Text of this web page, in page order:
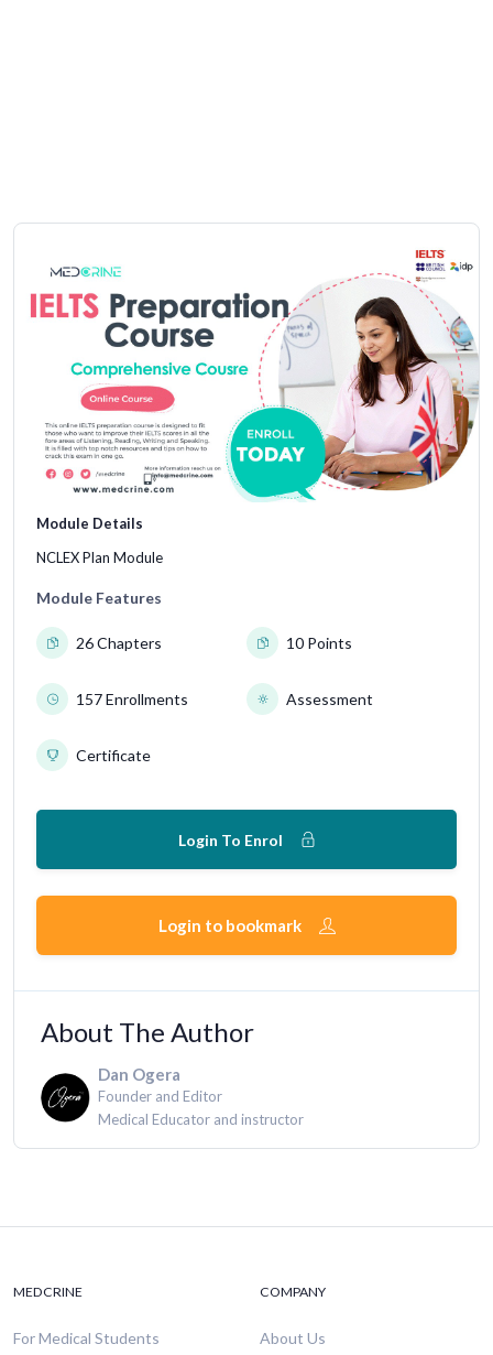
Module Details
NCLEX Plan Module
Module Features
26 Chapters 10 Points
157 Enrollments Assessment
Certificate
Login To Enrol
Login to bookmark
About The Author
Dan Ogera
Founder and Editor
Medical Educator and instructor
MEDCRINE
For Medical Students
COMPANY
About Us